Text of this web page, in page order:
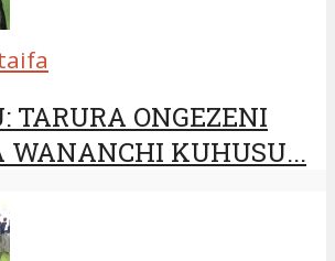
TARURA ONGEZENI
WANANCHI KUHUSU...